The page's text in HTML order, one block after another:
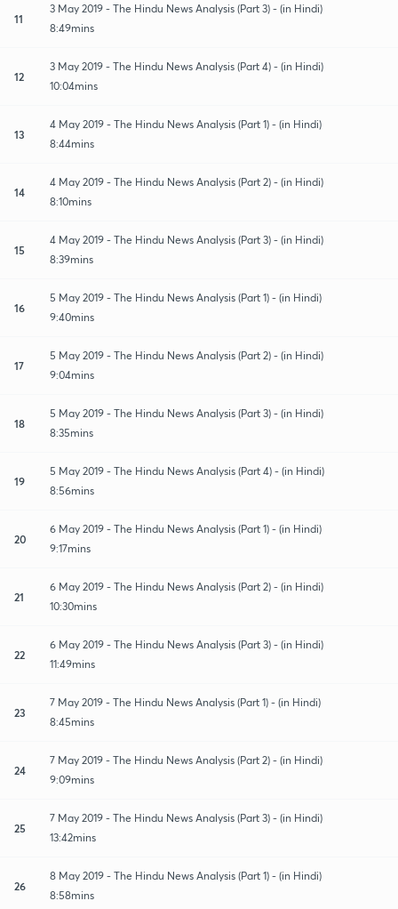
11
3 May 2019 - The Hindu News Analysis (Part 3) - (in Hindi)
8:49mins
12
3 May 2019 - The Hindu News Analysis (Part 4) - (in Hindi)
10:04mins
13
4 May 2019 - The Hindu News Analysis (Part 1) - (in Hindi)
8:44mins
14
4 May 2019 - The Hindu News Analysis (Part 2) - (in Hindi)
8:10mins
15
4 May 2019 - The Hindu News Analysis (Part 3) - (in Hindi)
8:39mins
16
5 May 2019 - The Hindu News Analysis (Part 1) - (in Hindi)
9:40mins
17
5 May 2019 - The Hindu News Analysis (Part 2) - (in Hindi)
9:04mins
18
5 May 2019 - The Hindu News Analysis (Part 3) - (in Hindi)
8:35mins
19
5 May 2019 - The Hindu News Analysis (Part 4) - (in Hindi)
8:56mins
20
6 May 2019 - The Hindu News Analysis (Part 1) - (in Hindi)
9:17mins
21
6 May 2019 - The Hindu News Analysis (Part 2) - (in Hindi)
10:30mins
22
6 May 2019 - The Hindu News Analysis (Part 3) - (in Hindi)
11:49mins
23
7 May 2019 - The Hindu News Analysis (Part 1) - (in Hindi)
8:45mins
24
7 May 2019 - The Hindu News Analysis (Part 2) - (in Hindi)
9:09mins
25
7 May 2019 - The Hindu News Analysis (Part 3) - (in Hindi)
13:42mins
26
8 May 2019 - The Hindu News Analysis (Part 1) - (in Hindi)
8:58mins